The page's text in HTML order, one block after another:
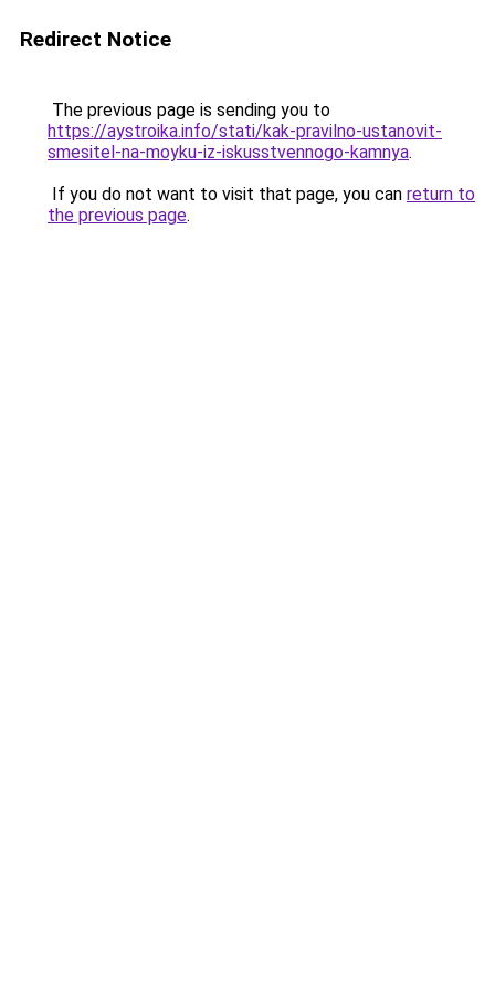
Redirect Notice
The previous page is sending you to
https://aystroika.info/stati/kak-pravilno-ustanovit-
smesitel-na-moyku-iz-iskusstvennogo-kamnya.
If you do not want to visit that page, you can return to
the previous page.